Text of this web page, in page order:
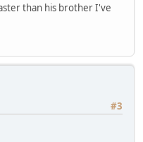
than his brother I've
#3